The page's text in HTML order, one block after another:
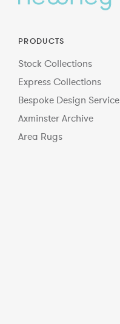
PRODUCTS
Stock Collections
Express Collections
Bespoke Design Service
Axminster Archive
Area Rugs